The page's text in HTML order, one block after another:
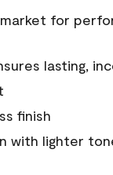
for
lasting,
finish
with lighter